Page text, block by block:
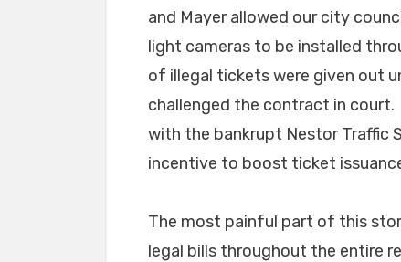
and Mayer allowed our city
light cameras to be installed
of illegal tickets were given out
challenged the contract in court.
with the bankrupt Nestor Traffic
incentive to boost ticket
The most painful part of this
legal bills throughout the entire